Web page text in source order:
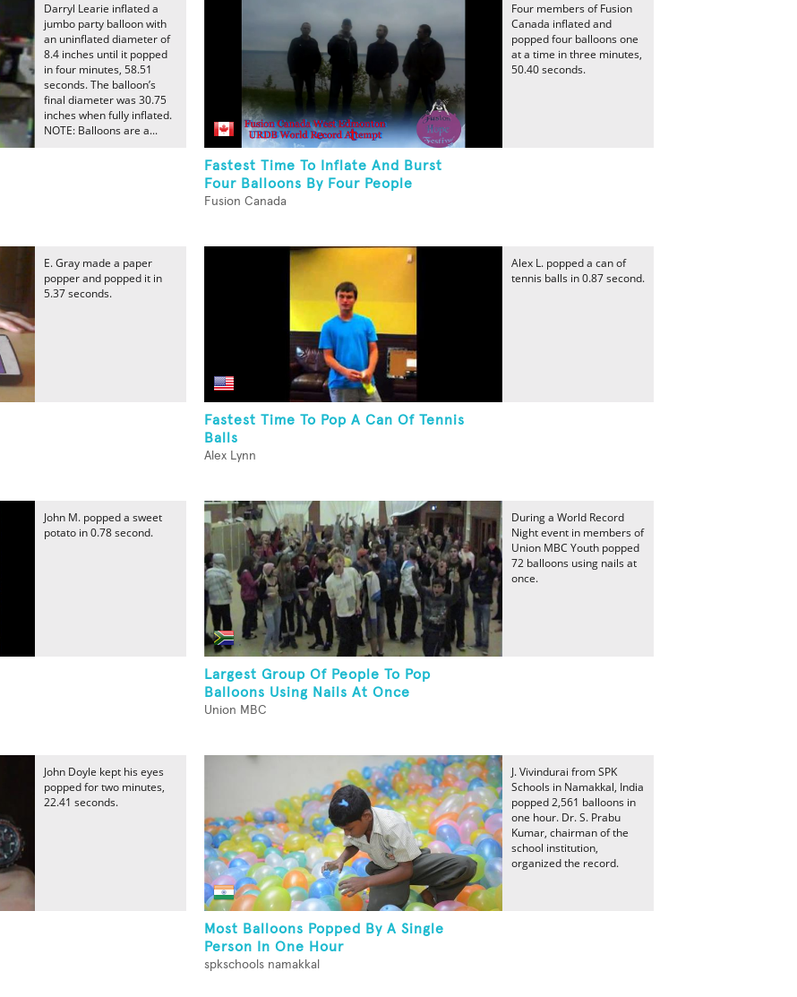
Darryl Learie inflated a
jumbo party balloon with
an uninflated diameter of
8.4 inches until it popped
in four minutes, 58.51
seconds. The balloon’s
final diameter was 30.75
inches when fully inflated.
NOTE: Balloons are a...
Fastest Time To Inflate And Burst
Four Balloons By Four People
Fusion Canada
Four members of Fusion
Canada inflated and
popped four balloons one
at a time in three minutes,
50.40 seconds.
E. Gray made a paper
popper and popped it in
5.37 seconds.
Fastest Time To Pop A Can Of Tennis
Balls
Alex Lynn
Alex L. popped a can of
tennis balls in 0.87 second.
John M. popped a sweet
potato in 0.78 second.
Largest Group Of People To Pop
Balloons Using Nails At Once
Union MBC
During a World Record
Night event in members of
Union MBC Youth popped
72 balloons using nails at
once.
John Doyle kept his eyes
popped for two minutes,
22.41 seconds.
Most Balloons Popped By A Single
Person In One Hour
spkschools namakkal
J. Vivindurai from SPK
Schools in Namakkal, India
popped 2,561 balloons in
one hour. Dr. S. Prabu
Kumar, chairman of the
school institution,
organized the record.